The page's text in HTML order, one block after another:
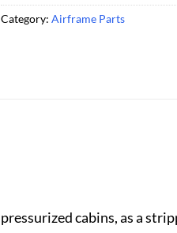
Category: Airframe Parts
cabins, as a